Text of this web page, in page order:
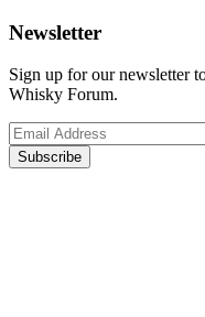
Newsletter
Sign up for our newsletter
Whisky Forum.
Subscribe